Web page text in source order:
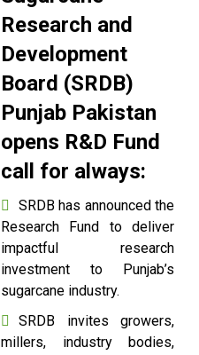
Research and
Development
Board (SRDB)
Punjab Pakistan
opens R&D Fund
call for always:
SRDB has announced the
Research Fund to deliver
impactful research
investment to Punjab’s
sugarcane industry.
SRDB invites growers,
millers, industry bodies,